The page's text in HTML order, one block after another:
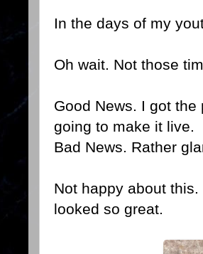
In the days of my
Oh wait. Not those
Good News. I got
going to make it live.
Bad News. Rather
Not happy about
looked so great.